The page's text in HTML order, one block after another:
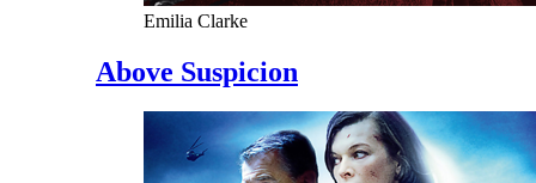
Emilia Clarke
Above Suspicion